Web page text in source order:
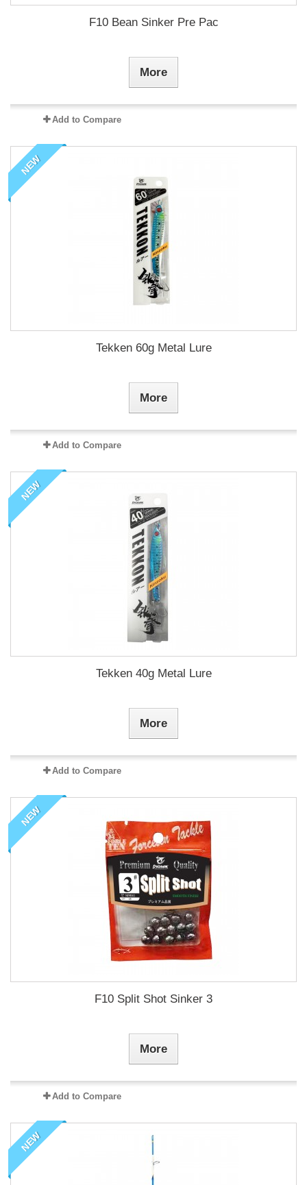
F10 Bean Sinker Pre Pac
More
Add to Compare
NEW
Tekken 60g Metal Lure
More
Add to Compare
NEW
Tekken 40g Metal Lure
More
Add to Compare
NEW
F10 Split Shot Sinker 3
More
Add to Compare
NEW